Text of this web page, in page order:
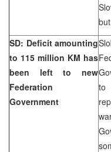
SD: Deficit amounting
to 115 million KM has
been left to new
Federation
Government
to